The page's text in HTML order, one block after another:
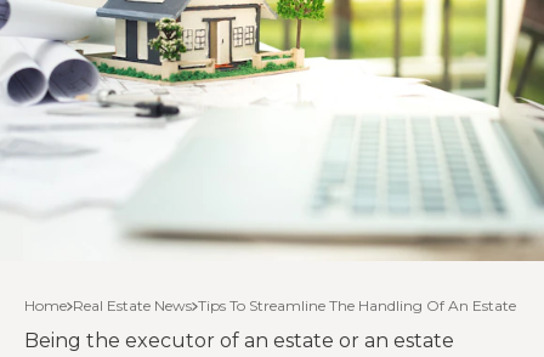
Home Real Estate News Tips To Streamline The Handling Of An Estate
Being the executor of an estate or an estate